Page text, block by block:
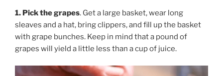
1. Pick the grapes. Get a large basket, wear long
sleaves and a hat, bring clippers, and fill up the basket
with grape bunches. Keep in mind that a pound of
grapes will yield a little less than a cup of juice.